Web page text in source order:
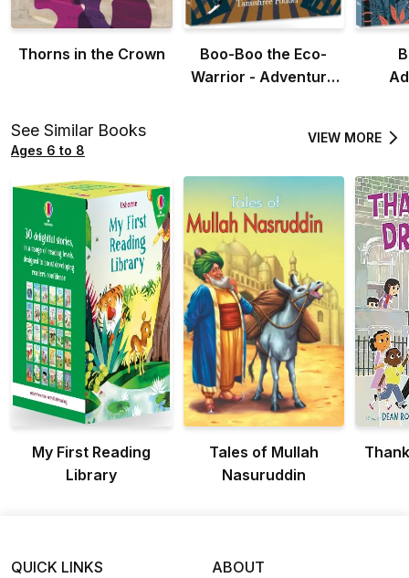
Thorns in the Crown
Boo-Boo the Eco-
Warrior - Adventure
See Similar Books
Ages 6 to 8
VIEW MORE
My First Reading
Library
Tales of Mullah
Nasuruddin
QUICK LINKS ABOUT